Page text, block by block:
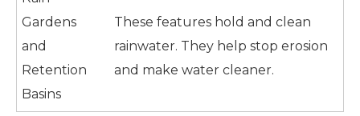
Gardens
and
Retention
Basins
These features hold and clean
rainwater. They help stop erosion
and make water cleaner.